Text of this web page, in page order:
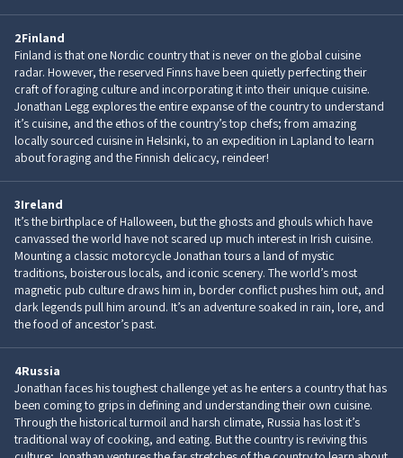
2Finland
Finland is that one Nordic country that is never on the global cuisine
radar. However, the reserved Finns have been quietly perfecting their
craft of foraging culture and incorporating it into their unique cuisine.
Jonathan Legg explores the entire expanse of the country to understand
it’s cuisine, and the ethos of the country’s top chefs; from amazing
locally sourced cuisine in Helsinki, to an expedition in Lapland to learn
about foraging and the Finnish delicacy, reindeer!
3Ireland
It’s the birthplace of Halloween, but the ghosts and ghouls which have
canvassed the world have not scared up much interest in Irish cuisine.
Mounting a classic motorcycle Jonathan tours a land of mystic
traditions, boisterous locals, and iconic scenery. The world’s most
magnetic pub culture draws him in, border conflict pushes him out, and
dark legends pull him around. It’s an adventure soaked in rain, lore, and
the food of ancestor’s past.
4Russia
Jonathan faces his toughest challenge yet as he enters a country that has
been coming to grips in defining and understanding their own cuisine.
Through the historical turmoil and harsh climate, Russia has lost it’s
traditional way of cooking, and eating. But the country is reviving this